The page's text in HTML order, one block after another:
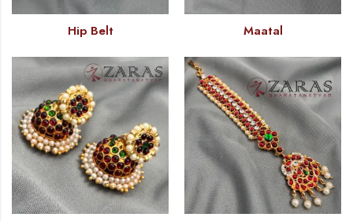
Hip Belt Maatal